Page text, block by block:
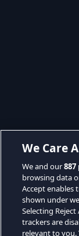
We Care
We and our887
browsing data
Accept enables
shown under
Selecting
trackers are
relevant to you.